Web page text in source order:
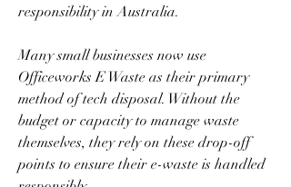
responsibility in Australia.
Many small businesses now use
Officeworks E Waste as their primary
method of tech disposal. Without the
budget or capacity to manage waste
themselves, they rely on these drop-off
points to ensure their e-waste is handled